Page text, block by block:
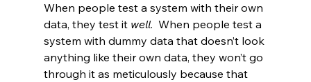
When people test a system with their own
data, they test it well.  When people test a
system with dummy data that doesn’t look
anything like their own data, they won’t go
through it as meticulously because that